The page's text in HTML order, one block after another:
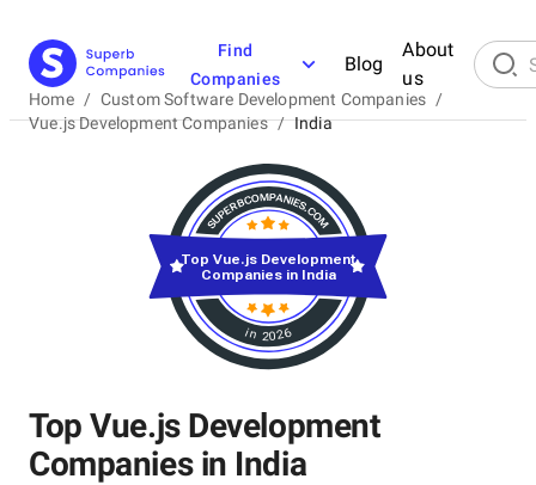
Find
Companies
Blog
About
us
Home / Custom Software Development Companies /
Vue.js Development Companies / India
Top Vue.js Development
Companies in India
in 2026
Top Vue.js Development
Companies in India